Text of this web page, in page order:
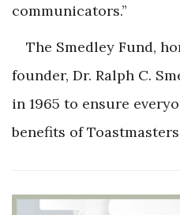
communicators.”
The Smedley Fund,
founder, Dr. Ralph C.
in 1965 to ensure
benefits of